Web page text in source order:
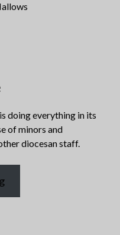
doing everything in its
of minors and
diocesan staff.